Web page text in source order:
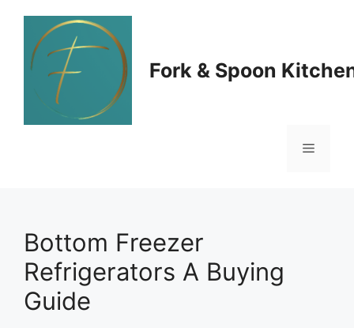
Skip
content
Fork & Spoon
Menu
Bottom Freezer
Refrigerators A Buying
Guide